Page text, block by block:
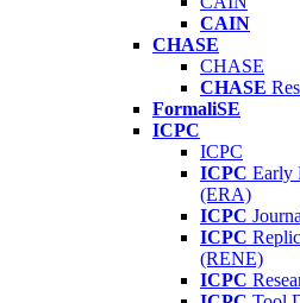
CAIN
CHASE
CHASE
CHASE
FormaliSE
ICPC
ICPC
ICPC Early
(ERA)
ICPC
ICPC
(RENE)
ICPC